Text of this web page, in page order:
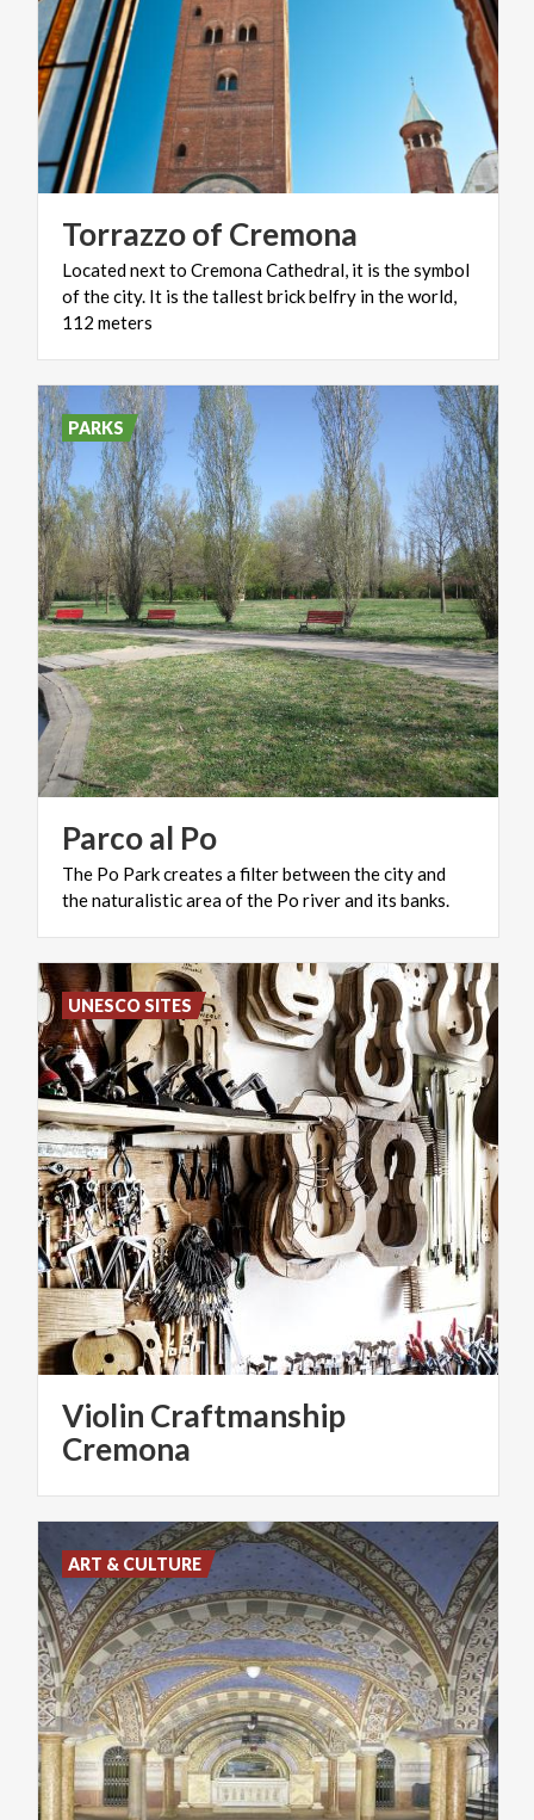
Torrazzoof Cremona
Located next to Cremona Cathedral, it is the symbol
of the city. It is the tallest brick belfry in the world,
112 meters
Parcoal Po
The Po Parkcreates afilterbetweenthecityand
thenaturalisticareaof​​the Po riverand its banks.
PARKS
Violin Craftmanship
Cremona
UNESCO SITES
ART & CULTURE